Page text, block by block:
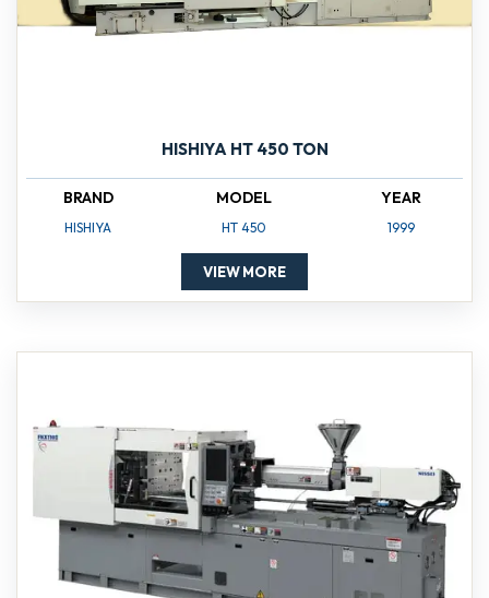
HISHIYA HT 450 TON
BRAND
HISHIYA
MODEL
HT 450
YEAR
1999
VIEW MORE